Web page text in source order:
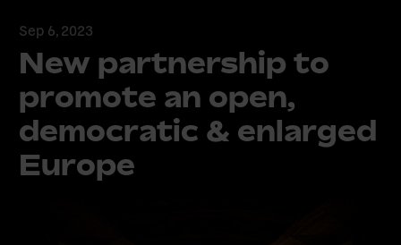
Sep 6, 2023
New partnership to
promote an open,
democratic & enlarged
Europe